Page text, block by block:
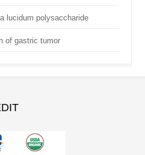
lucidum polysaccharide
of gastric tumor